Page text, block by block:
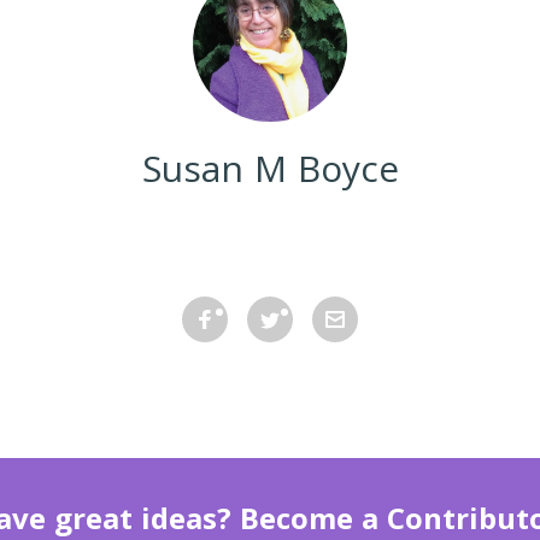
Susan M Boyce
great ideas? Become a